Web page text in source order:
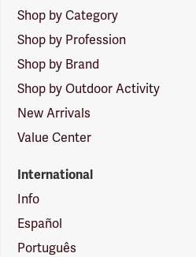
Shop by Category
Shop by Profession
Shop by Brand
Shop by Outdoor Activity
New Arrivals
Value Center
International
Info
Español
Português